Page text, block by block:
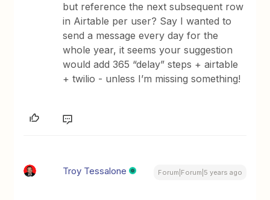
but reference the next subsequent row
in Airtable per user? Say I wanted to
send a message every day for the
whole year, it seems your suggestion
would add 365 “delay” steps + airtable
+ twilio - unless I’m missing something!
Troy Tessalone Forum|Forum|5 years ago